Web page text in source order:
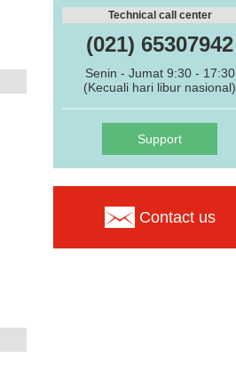
Technical call center
(021) 65307942
Senin - Jumat 9:30 - 17:30
(Kecuali hari libur nasional)
Support
Contact us